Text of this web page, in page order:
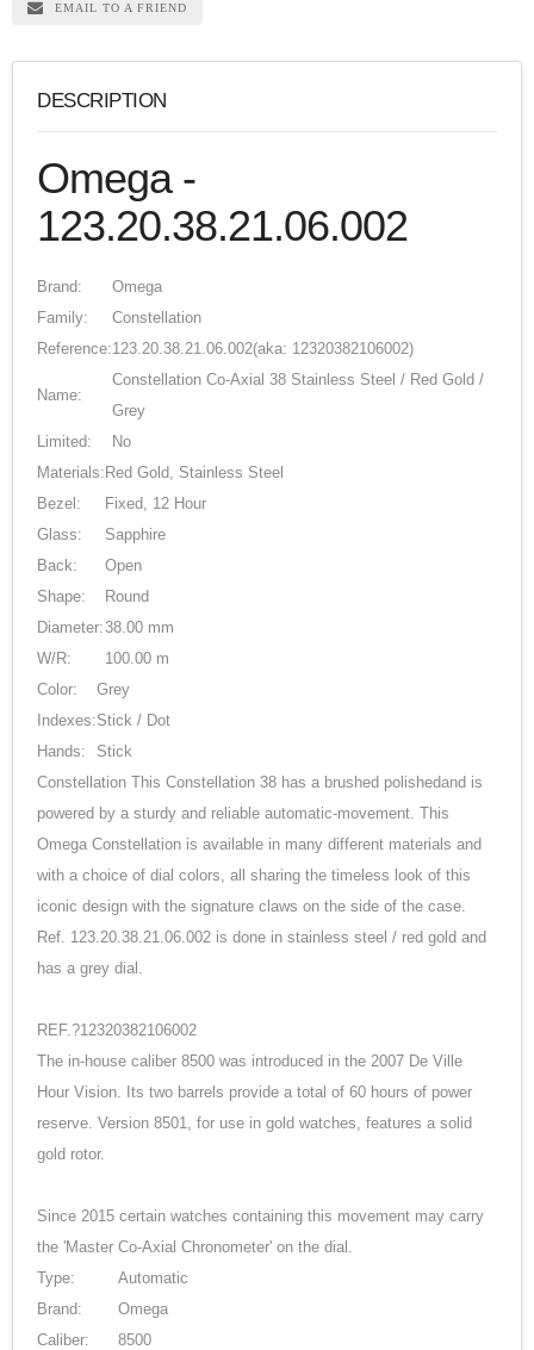
EMAIL TO A FRIEND
DESCRIPTION
Omega -
123.20.38.21.06.002
Brand:
Omega
Family:
Constellation
Reference:123.20.38.21.06.002(aka: 12320382106002)
Name:
Constellation Co-Axial 38 Stainless Steel / Red Gold /
Grey
Limited:
No
Materials: Red Gold, Stainless Steel
Bezel:
Fixed, 12 Hour
Glass:
Sapphire
Back:
Open
Shape:
Round
Diameter: 38.00 mm
W/R:
100.00 m
Color:
Grey
Indexes:Stick / Dot
Hands:
Stick
Constellation This Constellation 38 has a brushed polishedand is
powered by a sturdy and reliable automatic-movement. This
Omega Constellation is available in many different materials and
with a choice of dial colors, all sharing the timeless look of this
iconic design with the signature claws on the side of the case.
Ref. 123.20.38.21.06.002 is done in stainless steel / red gold and
has a grey dial.
REF.?12320382106002
The in-house caliber 8500 was introduced in the 2007 De Ville
Hour Vision. Its two barrels provide a total of 60 hours of power
reserve. Version 8501, for use in gold watches, features a solid
gold rotor.
Since 2015 certain watches containing this movement may carry
the 'Master Co-Axial Chronometer' on the dial.
Type:
Automatic
Brand:
Omega
Caliber:
8500